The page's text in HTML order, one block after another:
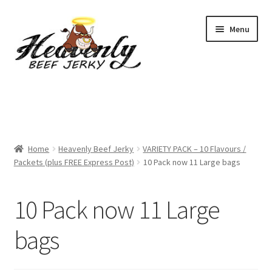
to
navigation
to
content
Menu
View All / Buy Jerky
2 Pack Special
4 Pack Special
Home Heavenly Beef Jerky
VARIETY PACK – 10 Flavours /
Packets (plus FREE Express Post)
10 Pack now 11 Large bags
10 Pack now 11 Large
bags